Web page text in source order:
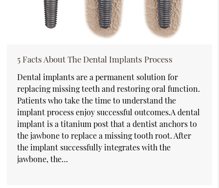
5 Facts About The Dental Implants Process
Dental implants are a permanent solution for
replacing missing teeth and restoring oral function.
Patients who take the time to understand the
implant process enjoy successful outcomes.A dental
implant is a titanium post that a dentist anchors to
the jawbone to replace a missing tooth root. After
the implant successfully integrates with the
jawbone, the…